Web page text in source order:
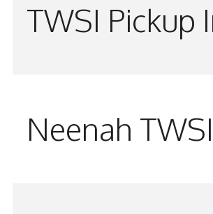
TWSI Pickup
Neenah